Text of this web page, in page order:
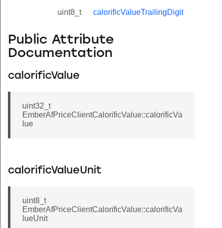
uint8_t calorificValueTrailingDigit
Public Attribute
Documentation
calorificValue
uint32_t
EmberAfPriceClientCalorificValue::calorificVa
lue
calorificValueUnit
uint8_t
EmberAfPriceClientCalorificValue::calorificVa
lueUnit